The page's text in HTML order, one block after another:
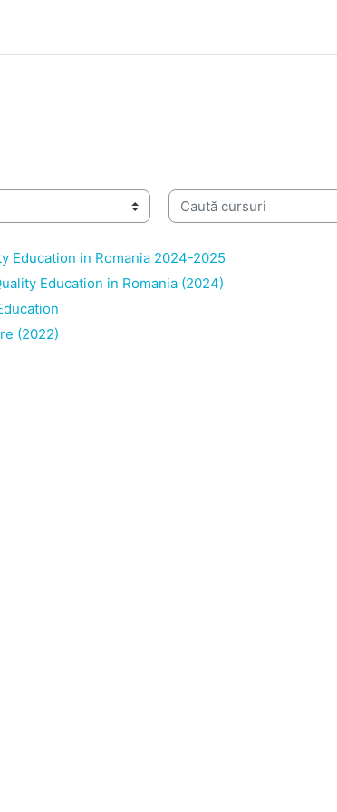
Caută cursuri
Education in Romania 2024-2025
Education in Romania (2024)
(2022)